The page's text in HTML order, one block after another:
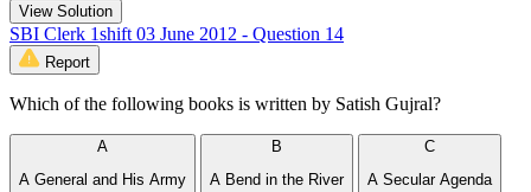
View Solution
SBI Clerk 1shift 03 June 2012 - Question 14
Report
Which of the following books is written by Satish Gujral?
A
A General and His Army
B
A Bend in the River
C
A Secular Agenda